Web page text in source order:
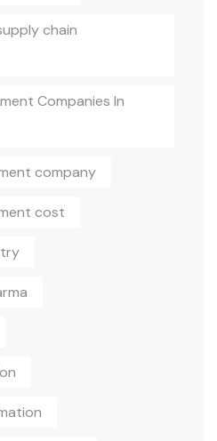
chain
Companies In
company
cost